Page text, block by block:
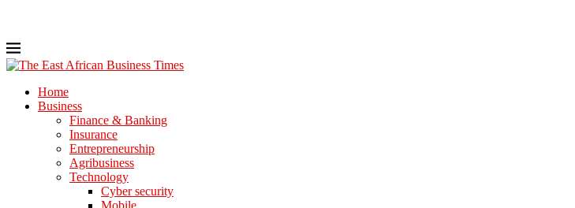
Home
Business
Finance & Banking
Insurance
Entrepreneurship
Agribusiness
Technology
Cyber security
Mobile